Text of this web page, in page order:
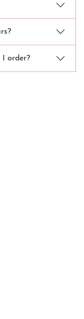
I order?